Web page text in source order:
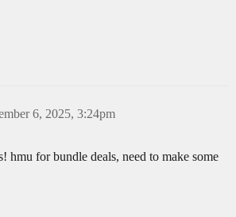
6, 2025, 3:24pm
hmu for bundle deals, need to make some